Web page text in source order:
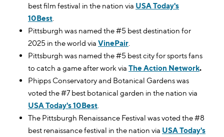
best film festival in the nation via USA Today's
10Best
Pittsburgh was named the #5 best destination for
2025 in the world via VinePair
Pittsburgh was named the #5 best city for sports fans
to catch a game after work via The Action Network.
Phipps Conservatory and Botanical Gardens was
voted the #7 best botanical garden in the nation via
USA Today's 10Best
The Pittsburgh Renaissance Festival was voted the #8
best renaissance festival in the nation via USA Today's